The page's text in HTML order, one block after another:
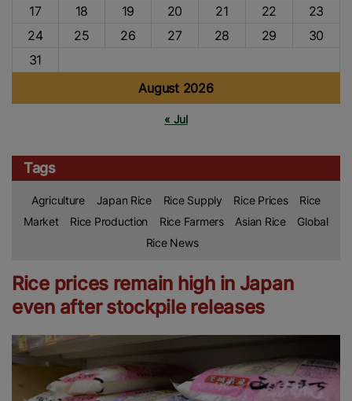
August 2026
17
18 19 20 21 22
23
24
25 26 27 28 29
30
31
« Jul
Tags
Agriculture Japan Rice Rice Supply Rice Prices
Rice
Market
Rice Production Rice Farmers Asian Rice
Global
Rice News
Rice prices remain high in Japan
even after stockpile releases